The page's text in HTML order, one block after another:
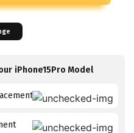
iPhone15Pro Model